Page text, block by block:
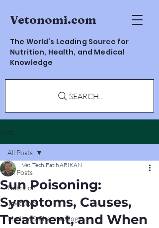
Vetonomi.com
The World’s Leading Source for
Nutrition, Health, and Medical
Knowledge
SEARCH...
Post
All Posts
Nutrition
Toxicology
Medical & Pharmacology
All Posts
Sun Poisoning:
Symptoms, Causes,
Treatment, and When
Vet. Tech. Fatih ARIKAN